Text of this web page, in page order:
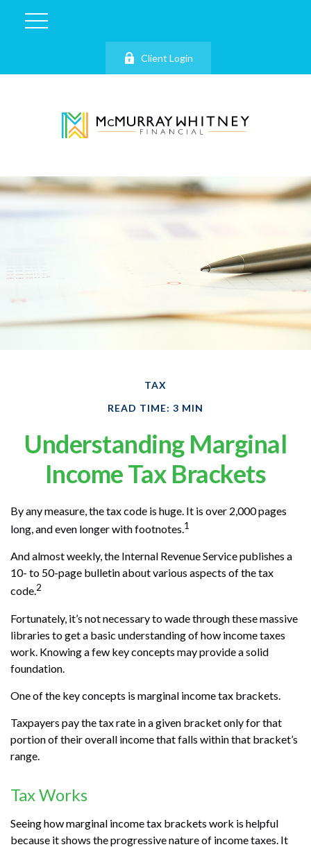
Client Login
TAX
READ TIME: 3 MIN
Understanding Marginal
Income Tax Brackets
By any measure, the tax code is huge. It is over 2,000 pages
long, and even longer with footnotes.1
And almost weekly, the Internal Revenue Service publishes a
10- to 50-page bulletin about various aspects of the tax
code.2
Fortunately, it’s not necessary to wade through these massive
libraries to get a basic understanding of how income taxes
work. Knowing a few key concepts may provide a solid
foundation.
One of the key concepts is marginal income tax brackets.
Taxpayers pay the tax rate in a given bracket only for that
portion of their overall income that falls within that bracket’s
range.
Tax Works
Seeing how marginal income tax brackets work is helpful
because it shows the progressive nature of income taxes. It